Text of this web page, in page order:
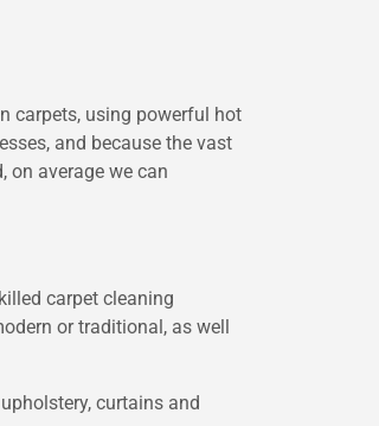
carpets, using powerful hot
and because the vast
on average we can
carpet cleaning
or traditional, as well
curtains and